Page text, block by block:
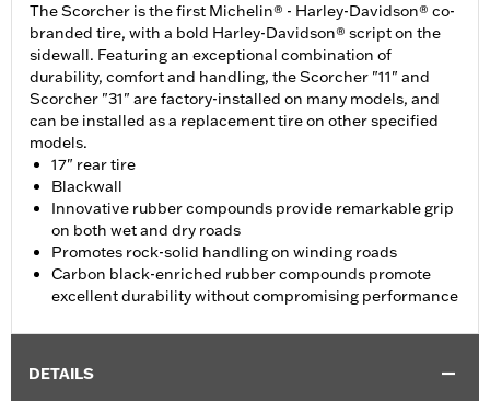
The Scorcher is the first Michelin® - Harley-Davidson® co-
branded tire, with a bold Harley-Davidson® script on the
sidewall. Featuring an exceptional combination of
durability, comfort and handling, the Scorcher "11" and
Scorcher "31" are factory-installed on many models, and
can be installed as a replacement tire on other specified
models.
17" rear tire
Blackwall
Innovative rubber compounds provide remarkable grip
on both wet and dry roads
Promotes rock-solid handling on winding roads
Carbon black-enriched rubber compounds promote
excellent durability without compromising performance
DETAILS